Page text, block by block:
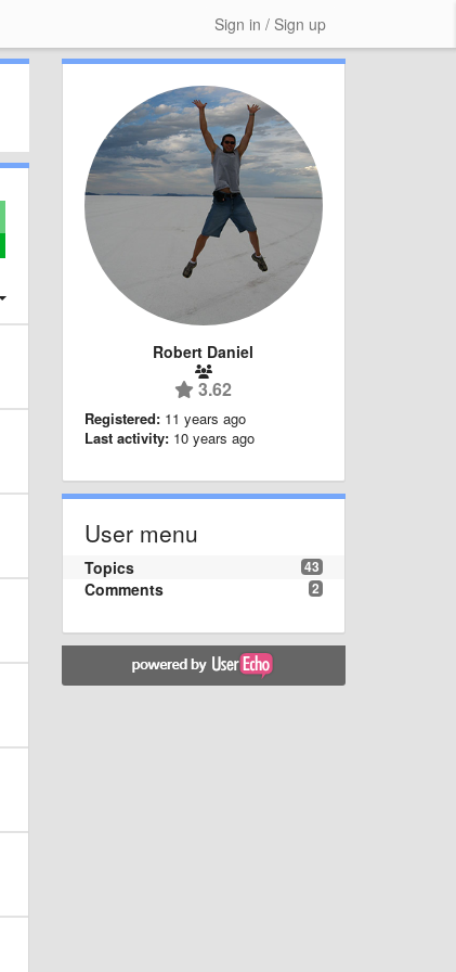
Sign in / Sign up
Robert Daniel
3.62
Registered: 11 years ago
Last activity: 10 years ago
User menu
43
Topics
2
Comments